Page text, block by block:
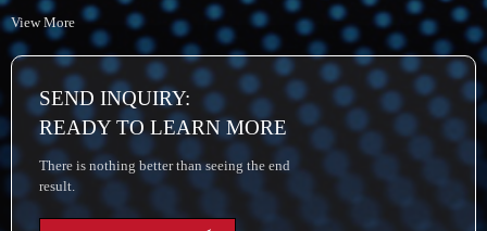
View More
SEND INQUIRY:
READY TO LEARN MORE
There is nothing better than seeing the end
result.